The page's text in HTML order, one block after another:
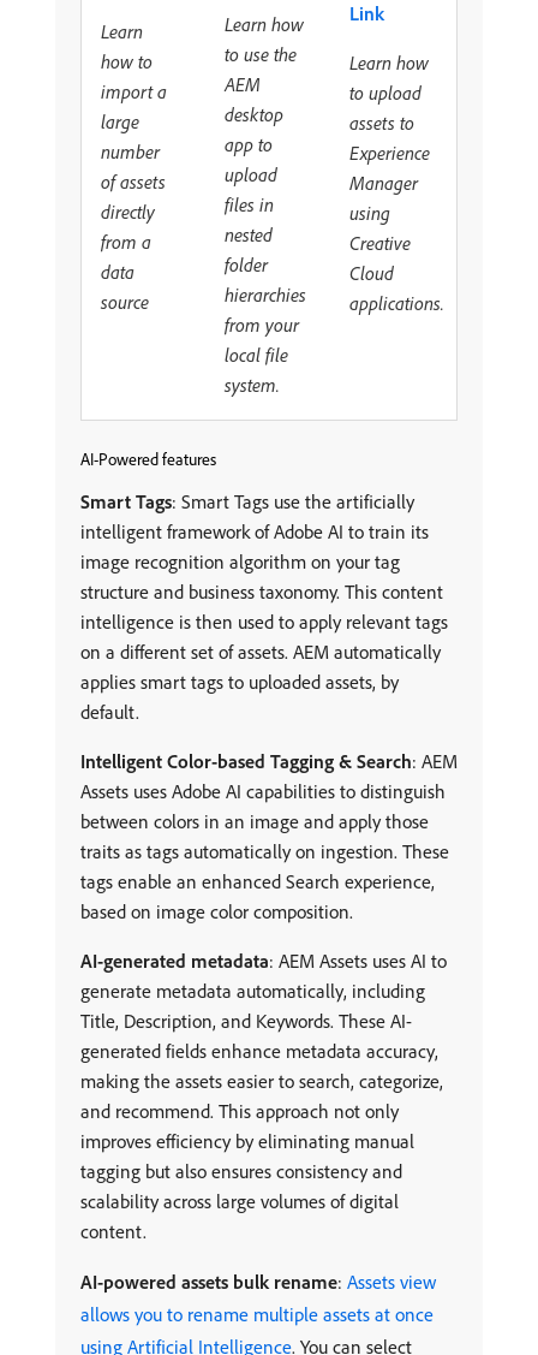
Learn
how to
import a
large
number
of assets
directly
from a
data
source
Learn how
to use the
AEM
desktop
app to
upload
files in
nested
folder
hierarchies
from your
local file
system.
Link
Learn how
to upload
assets to
Experience
Manager
using
Creative
Cloud
applications.
AI-Powered features
Smart Tags: Smart Tags use the artificially
intelligent framework of Adobe AI to train its
image recognition algorithm on your tag
structure and business taxonomy. This content
intelligence is then used to apply relevant tags
on a different set of assets. AEM automatically
applies smart tags to uploaded assets, by
default.
Intelligent Color-based Tagging & Search: AEM
Assets uses Adobe AI capabilities to distinguish
between colors in an image and apply those
traits as tags automatically on ingestion. These
tags enable an enhanced Search experience,
based on image color composition.
AI-generated metadata: AEM Assets uses AI to
generate metadata automatically, including
Title, Description, and Keywords. These AI-
generated fields enhance metadata accuracy,
making the assets easier to search, categorize,
and recommend. This approach not only
improves efficiency by eliminating manual
tagging but also ensures consistency and
scalability across large volumes of digital
content.
AI-powered assets bulk rename: Assets view
allows you to rename multiple assets at once
using Artificial Intelligence. You can select